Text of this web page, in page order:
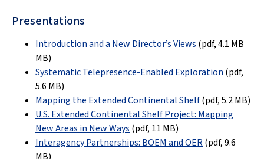
Presentations
Introduction and a New Director’s Views (pdf, 4.1 MB
MB)
Systematic Telepresence-Enabled Exploration (pdf,
5.6 MB)
Mapping the Extended Continental Shelf(pdf, 5.2 MB)
U.S. Extended Continental Shelf Project: Mapping
New Areas in New Ways (pdf, 11 MB)
Interagency Partnerships: BOEM and OER(pdf, 9.6